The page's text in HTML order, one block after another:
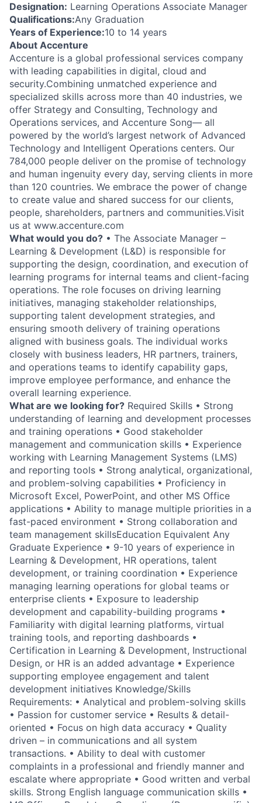
Designation: Learning Operations Associate Manager
Qualifications:Any Graduation
Years of Experience:10 to 14 years
About Accenture
Accenture is a global professional services company
with leading capabilities in digital, cloud and
security.Combining unmatched experience and
specialized skills across more than 40 industries, we
offer Strategy and Consulting, Technology and
Operations services, and Accenture Song— all
powered by the world’s largest network of Advanced
Technology and Intelligent Operations centers. Our
784,000 people deliver on the promise of technology
and human ingenuity every day, serving clients in more
than 120 countries. We embrace the power of change
to create value and shared success for our clients,
people, shareholders, partners and communities.Visit
us at www.accenture.com
What would you do? • The Associate Manager –
Learning & Development (L&D) is responsible for
supporting the design, coordination, and execution of
learning programs for internal teams and client-facing
operations. The role focuses on driving learning
initiatives, managing stakeholder relationships,
supporting talent development strategies, and
ensuring smooth delivery of training operations
aligned with business goals. The individual works
closely with business leaders, HR partners, trainers,
and operations teams to identify capability gaps,
improve employee performance, and enhance the
overall learning experience.
What are we looking for? Required Skills • Strong
understanding of learning and development processes
and training operations • Good stakeholder
management and communication skills • Experience
working with Learning Management Systems (LMS)
and reporting tools • Strong analytical, organizational,
and problem-solving capabilities • Proficiency in
Microsoft Excel, PowerPoint, and other MS Office
applications • Ability to manage multiple priorities in a
fast-paced environment • Strong collaboration and
team management skillsEducation Equivalent Any
Graduate Experience • 9-10 years of experience in
Learning & Development, HR operations, talent
development, or training coordination • Experience
managing learning operations for global teams or
enterprise clients • Exposure to leadership
development and capability-building programs •
Familiarity with digital learning platforms, virtual
training tools, and reporting dashboards •
Certification in Learning & Development, Instructional
Design, or HR is an added advantage • Experience
supporting employee engagement and talent
development initiatives Knowledge/Skills
Requirements: • Analytical and problem-solving skills
• Passion for customer service • Results & detail-
oriented • Focus on high data accuracy • Quality
driven – in communications and all system
transactions. • Ability to deal with customer
complaints in a professional and friendly manner and
escalate where appropriate • Good written and verbal
skills. Strong English language communication skills •